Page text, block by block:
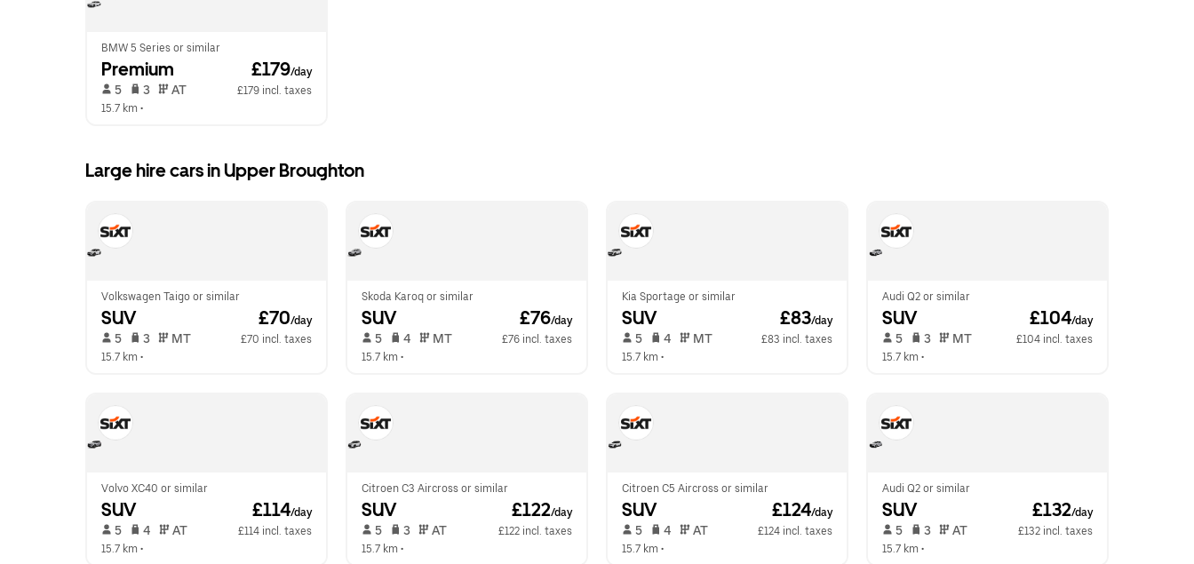
BMW 5 Series or similar
Premium £179/day
5 3 AT
£179 incl. taxes
15.7 km •
Large hire cars in Upper Broughton
Volkswagen Taigo or similar
SUV £70/day
5 3 MT
£70 incl. taxes
15.7 km •
Skoda Karoq or similar
SUV £76/day
5 4 MT
£76 incl. taxes
15.7 km •
Kia Sportage or similar
SUV £83/day
5 4 MT
£83 incl. taxes
15.7 km •
Audi Q2 or similar
SUV £104/day
5 3 MT
£104 incl. taxes
15.7 km •
Volvo XC40 or similar
SUV £114/day
5 4 AT
£114 incl. taxes
15.7 km •
Citroen C3 Aircross or similar
SUV £122/day
5 3 AT
£122 incl. taxes
15.7 km •
Citroen C5 Aircross or similar
SUV £124/day
5 4 AT
£124 incl. taxes
15.7 km •
Audi Q2 or similar
SUV £132/day
5 3 AT
£132 incl. taxes
15.7 km •